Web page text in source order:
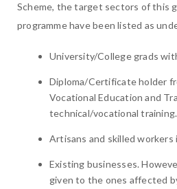
Scheme, the target sectors of this
programme have been listed as
University/College grads
Diploma/Certificate holder
Vocational Education and
technical/vocational training.
Artisans and skilled
Existing businesses.
given to the ones affected